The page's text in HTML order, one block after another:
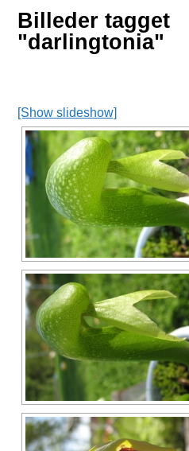
Billeder tagget
"darlingtonia"
[Show slideshow]